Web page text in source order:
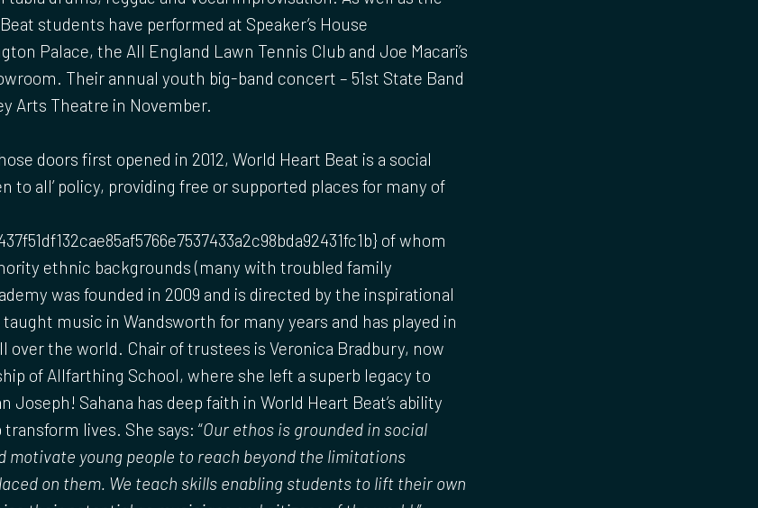
students have performed at Speaker’s House
Palace, the All England Lawn Tennis Club and Joe Macari’s
Their annual youth big-band concert – 51st State Band
Arts Theatre in November.
doors first opened in 2012, World Heart Beat is a social
to all’ policy, providing free or supported places for many of
of whom
ethnic backgrounds (many with troubled family
was founded in 2009 and is directed by the inspirational
taught music in Wandsworth for many years and has played in
over the world. Chair of trustees is Veronica Bradbury, now
of Allfarthing School, where she left a superb legacy to
Joseph! Sahana has deep faith in World Heart Beat’s ability
lives. She says: “Our ethos is grounded in social
motivate young people to reach beyond the limitations
on them. We teach skills enabling students to lift their own